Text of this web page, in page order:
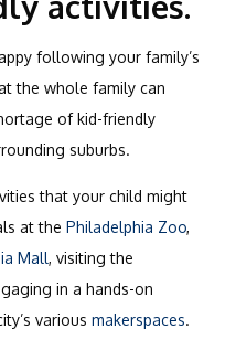
following your family’s
the whole family can
of kid-friendly
suburbs.
that your child might
at the Philadelphia Zoo,
Mall, visiting the
in a hands-on
various makerspaces.